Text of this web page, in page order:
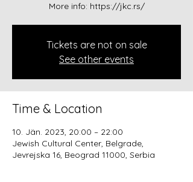
More info: https://jkc.rs/
Tickets are not on sale
See other events
Time & Location
10. Jän. 2023, 20:00 – 22:00
Jewish Cultural Center, Belgrade,
Jevrejska 16, Beograd 11000, Serbia